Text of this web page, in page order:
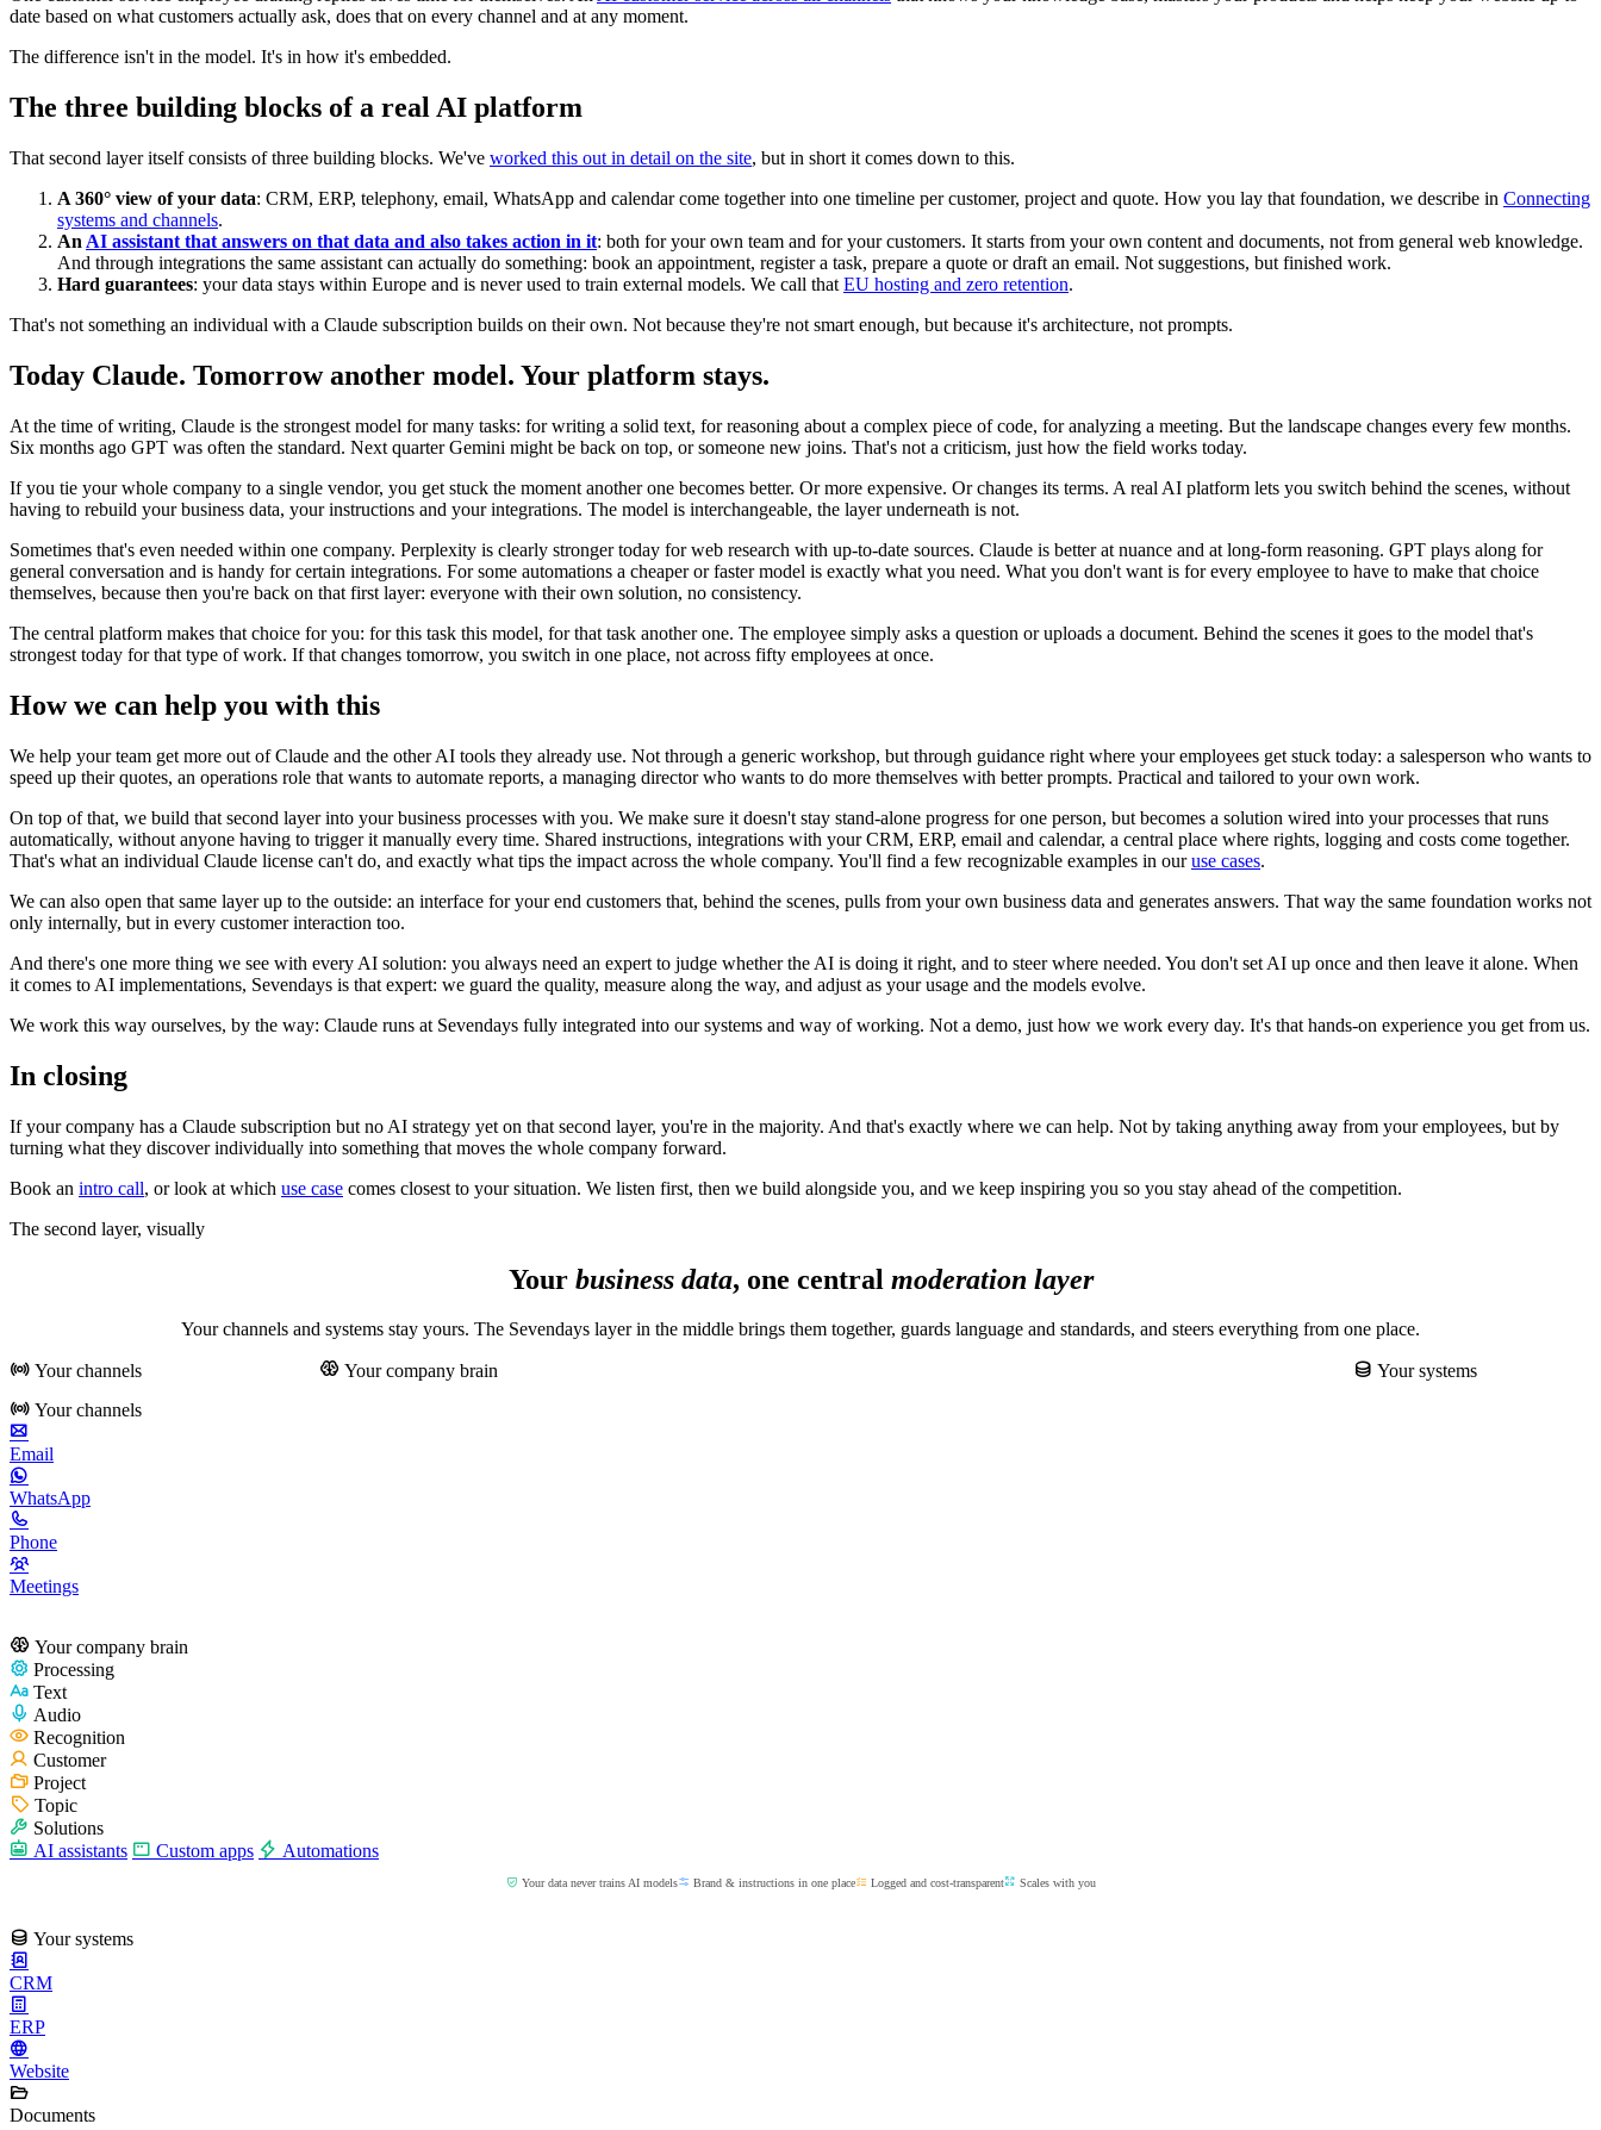
date based on what customers actually ask, does that on every channel and at any moment.
The difference isn't in the model. It's in how it's embedded.
The three building blocks of a real AI platform
That second layer itself consists of three building blocks. We've worked this out in detail on the site, but in short it comes down to this.
A 360° view of your data: CRM, ERP, telephony, email, WhatsApp and calendar come together into one timeline per customer, project and quote. How you lay that foundation, we describe in Connecting
systems and channels.
An AI assistant that answers on that data and also takes action in it: both for your own team and for your customers. It starts from your own content and documents, not from general web knowledge.
And through integrations the same assistant can actually do something: book an appointment, register a task, prepare a quote or draft an email. Not suggestions, but finished work.
Hard guarantees: your data stays within Europe and is never used to train external models. We call that EU hosting and zero retention.
That's not something an individual with a Claude subscription builds on their own. Not because they're not smart enough, but because it's architecture, not prompts.
Today Claude. Tomorrow another model. Your platform stays.
At the time of writing, Claude is the strongest model for many tasks: for writing a solid text, for reasoning about a complex piece of code, for analyzing a meeting. But the landscape changes every few months.
Six months ago GPT was often the standard. Next quarter Gemini might be back on top, or someone new joins. That's not a criticism, just how the field works today.
If you tie your whole company to a single vendor, you get stuck the moment another one becomes better. Or more expensive. Or changes its terms. A real AI platform lets you switch behind the scenes, without
having to rebuild your business data, your instructions and your integrations. The model is interchangeable, the layer underneath is not.
Sometimes that's even needed within one company. Perplexity is clearly stronger today for web research with up-to-date sources. Claude is better at nuance and at long-form reasoning. GPT plays along for
general conversation and is handy for certain integrations. For some automations a cheaper or faster model is exactly what you need. What you don't want is for every employee to have to make that choice
themselves, because then you're back on that first layer: everyone with their own solution, no consistency.
The central platform makes that choice for you: for this task this model, for that task another one. The employee simply asks a question or uploads a document. Behind the scenes it goes to the model that's
strongest today for that type of work. If that changes tomorrow, you switch in one place, not across fifty employees at once.
How we can help you with this
We help your team get more out of Claude and the other AI tools they already use. Not through a generic workshop, but through guidance right where your employees get stuck today: a salesperson who wants to
speed up their quotes, an operations role that wants to automate reports, a managing director who wants to do more themselves with better prompts. Practical and tailored to your own work.
On top of that, we build that second layer into your business processes with you. We make sure it doesn't stay stand-alone progress for one person, but becomes a solution wired into your processes that runs
automatically, without anyone having to trigger it manually every time. Shared instructions, integrations with your CRM, ERP, email and calendar, a central place where rights, logging and costs come together.
That's what an individual Claude license can't do, and exactly what tips the impact across the whole company. You'll find a few recognizable examples in ouruse cases.
We can also open that same layer up to the outside: an interface for your end customers that, behind the scenes, pulls from your own business data and generates answers. That way the same foundation works not
only internally, but in every customer interaction too.
And there's one more thing we see with every AI solution: you always need an expert to judge whether the AI is doing it right, and to steer where needed. You don't set AI up once and then leave it alone. When
it comes to AI implementations, Sevendays is that expert: we guard the quality, measure along the way, and adjust as your usage and the models evolve.
We work this way ourselves, by the way: Claude runs at Sevendays fully integrated into our systems and way of working. Not a demo, just how we work every day. It's that hands-on experience you get from us.
In closing
If your company has a Claude subscription but no AI strategy yet on that second layer, you're in the majority. And that's exactly where we can help. Not by taking anything away from your employees, but by
turning what they discover individually into something that moves the whole company forward.
Book an intro call, or look at which use case comes closest to your situation. We listen first, then we build alongside you, and we keep inspiring you so you stay ahead of the competition.
The second layer, visually
Your business data, one central moderation layer
Your channels and systems stay yours. The Sevendays layer in the middle brings them together, guards language and standards, and steers everything from one place.
Your channels Your company brain
Your systems
Your channels
Email
WhatsApp
Phone
Meetings
Your company brain
Processing
Text
Audio
Recognition
Customer
Project
Topic
Solutions
AI assistants
Custom apps Automations
Your data never trains AI models Brand & instructions in one place Logged and cost-transparent Scales with you
Your systems
CRM
ERP
Website
Documents